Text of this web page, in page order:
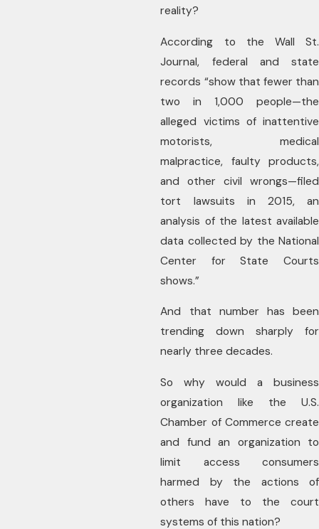
reality?
According to the Wall St.
Journal, federal and state
records “show that fewer than
two in 1,000 people—the
alleged victims of inattentive
motorists, medical
malpractice, faulty products,
and other civil wrongs—filed
tort lawsuits in 2015, an
analysis of the latest available
data collected by the National
Center for State Courts
shows.”
And that number has been
trending down sharply for
nearly three decades.
So why would a business
organization like the U.S.
Chamber of Commerce create
and fund an organization to
limit access consumers
harmed by the actions of
others have to the court
systems of this nation?